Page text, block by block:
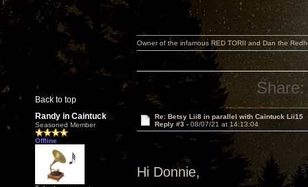
Back to top
Owner of the infamous RED TORII and Dan the
Share:
Randy in Caintuck
Seasoned Member
Offline
Re: Betsy Lii8 in parallel with Caintuck Lii15
Reply #3 - 08/07/21 at 14:13:04
Hi Donnie,